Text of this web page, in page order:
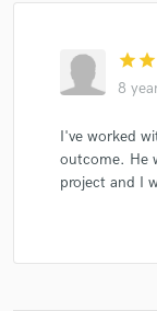
star star
8
I've worked
outcome. He
project and I